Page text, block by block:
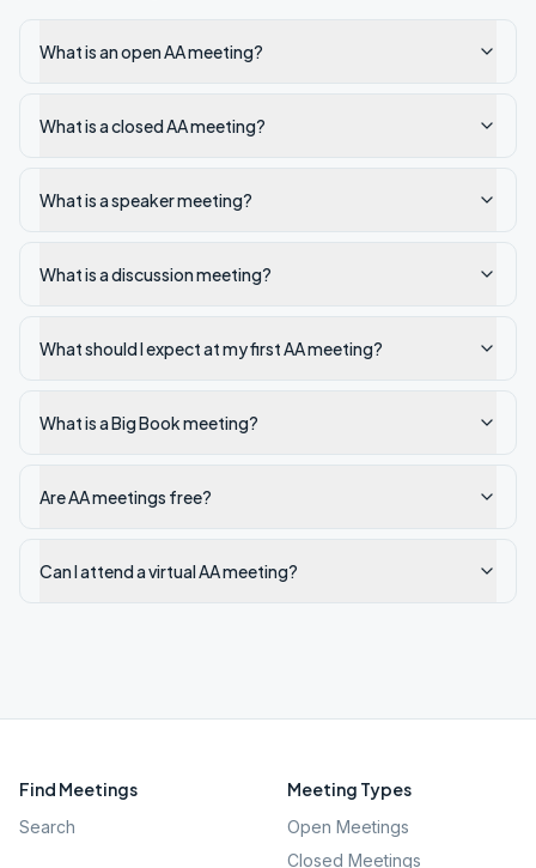
What is an open AA meeting?
What is a closed AA meeting?
What is a speaker meeting?
What is a discussion meeting?
What should I expect at my first AA meeting?
What is a Big Book meeting?
Are AA meetings free?
Can I attend a virtual AA meeting?
Find Meetings
Search
Meeting Types
Open Meetings
Closed Meetings